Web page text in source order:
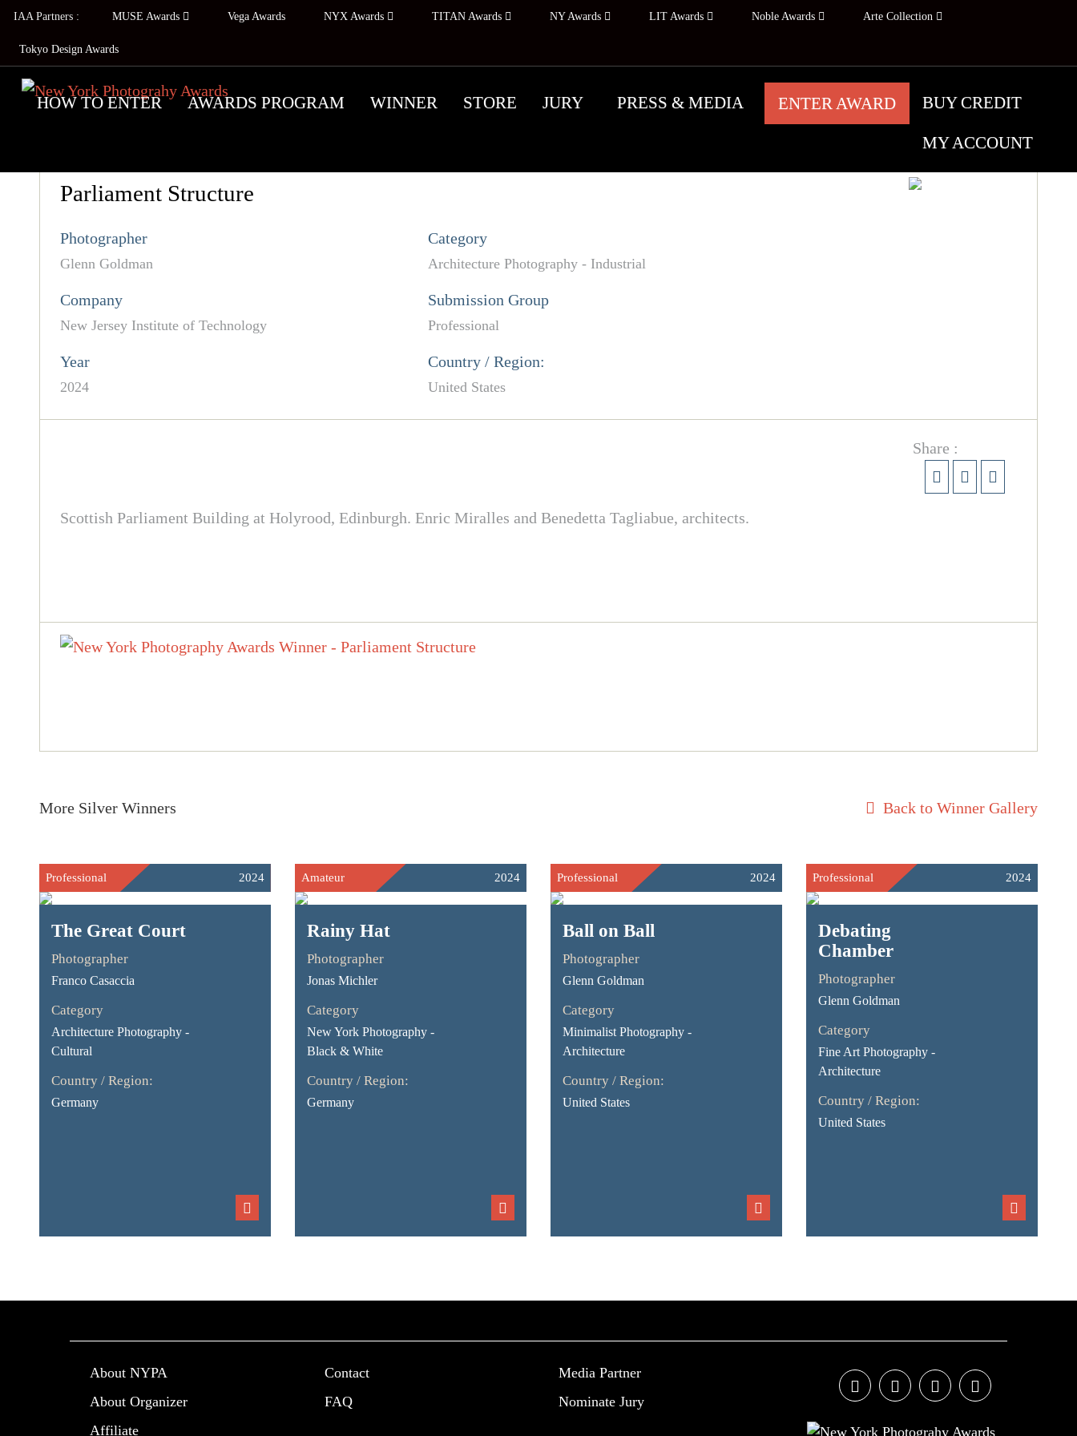
IAA Partners : MUSE Awards Vega Awards NYX Awards TITAN Awards NY Awards LIT Awards Noble Awards Arte Collection
Tokyo Design Awards
HOW TO ENTER AWARDS PROGRAM WINNER STORE JURY PRESS & MEDIA ENTER AWARD BUY CREDIT
MY ACCOUNT
Parliament Structure
Photographer
Glenn Goldman
Category
Architecture Photography - Industrial
Company
New Jersey Institute of Technology
Submission Group
Professional
Year
2024
Country / Region:
United States
Share :
Scottish Parliament Building at Holyrood, Edinburgh. Enric Miralles and Benedetta Tagliabue, architects.
More Silver Winners Back to Winner Gallery
Professional 2024
The Great Court
Photographer
Franco Casaccia
Category
Architecture Photography -
Cultural
Country / Region:
Germany
Amateur 2024
Rainy Hat
Photographer
Jonas Michler
Category
New York Photography -
Black & White
Country / Region:
Germany
Professional 2024
Ball on Ball
Photographer
Glenn Goldman
Category
Minimalist Photography -
Architecture
Country / Region:
United States
Professional 2024
Debating
Chamber
Photographer
Glenn Goldman
Category
Fine Art Photography -
Architecture
Country / Region:
United States
About NYPA
About Organizer
Affiliate
Contact
FAQ
Media Partner
Nominate Jury